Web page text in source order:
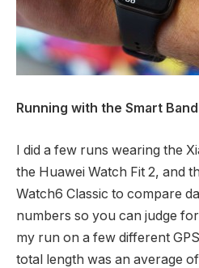
Running with the Smart
I did a few runs wearing the
the Huawei Watch Fit 2, and
Watch6 Classic to compare
numbers so you can judge
my run on a few different
total length was an average